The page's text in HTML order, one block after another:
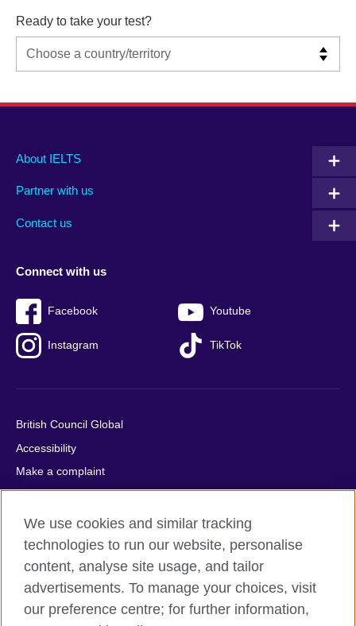
Ready to take your test?
Main
footer
About IELTS
Partner with us
Contact us
Social
menu
Connect with us
Facebook Youtube
Instagram TikTok
Auxiliary
British Council Global
Accessibility
Make a complaint
Privacy
Cookies
Terms of use
Press office
Sitemap
We use cookies and similar tracking
technologies to run our website, personalise
content, analyse site usage, and tailor
advertisements. To manage your choices, visit
our preference centre; for further information,